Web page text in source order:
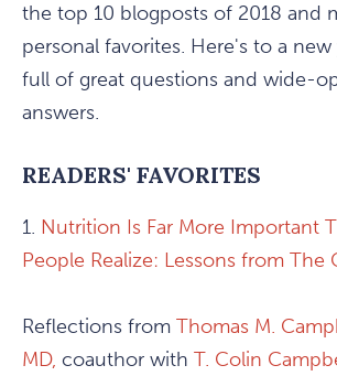
the top 10 blogposts of 2018 and
personal favorites. Here's to a
full of great questions and wide-
answers.
READERS' FAVORITES
1. Nutrition Is Far More Important
People Realize: Lessons from The
Reflections from Thomas M.
MD, coauthor with T. Colin